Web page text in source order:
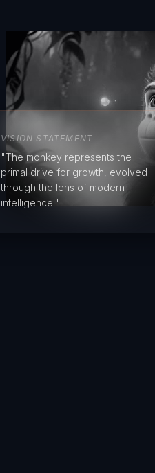
VISION STATEMENT
"The monkey represents the
primal drive for growth, evolved
through the lens of modern
intelligence."